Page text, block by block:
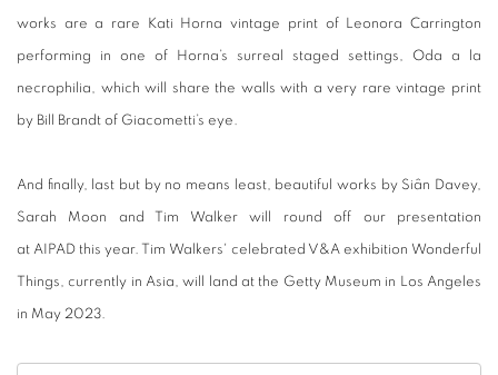
works are a rare Kati Horna vintage print of Leonora Carrington
performing in one of Horna’s surreal staged settings, Oda a la
necrophilia, which will share the walls with a very rare vintage print
by Bill Brandt of Giacometti’s eye.
And finally, last but by no means least, beautiful works by Siân Davey,
Sarah Moon and Tim Walker will round off our presentation
at AIPAD this year. Tim Walkers' celebrated V&A exhibition Wonderful
Things, currently in Asia, will land at the Getty Museum in Los Angeles
in May 2023.